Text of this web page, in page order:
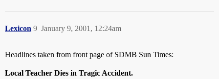
Lexicon January 9, 2001, 12:24am
9
Headlines taken from front page of SDMB Sun Times:
Local Teacher Dies in Tragic Accident.